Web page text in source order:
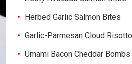
Herbed Garlic Salmon Bites
Garlic-Parmesan Cloud Risotto
Umami Bacon Cheddar Bombs